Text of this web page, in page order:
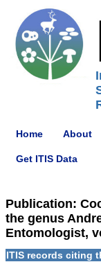
Home About
Get ITIS Data
Publication:
the genus
Entomologist,
ITIS records citing